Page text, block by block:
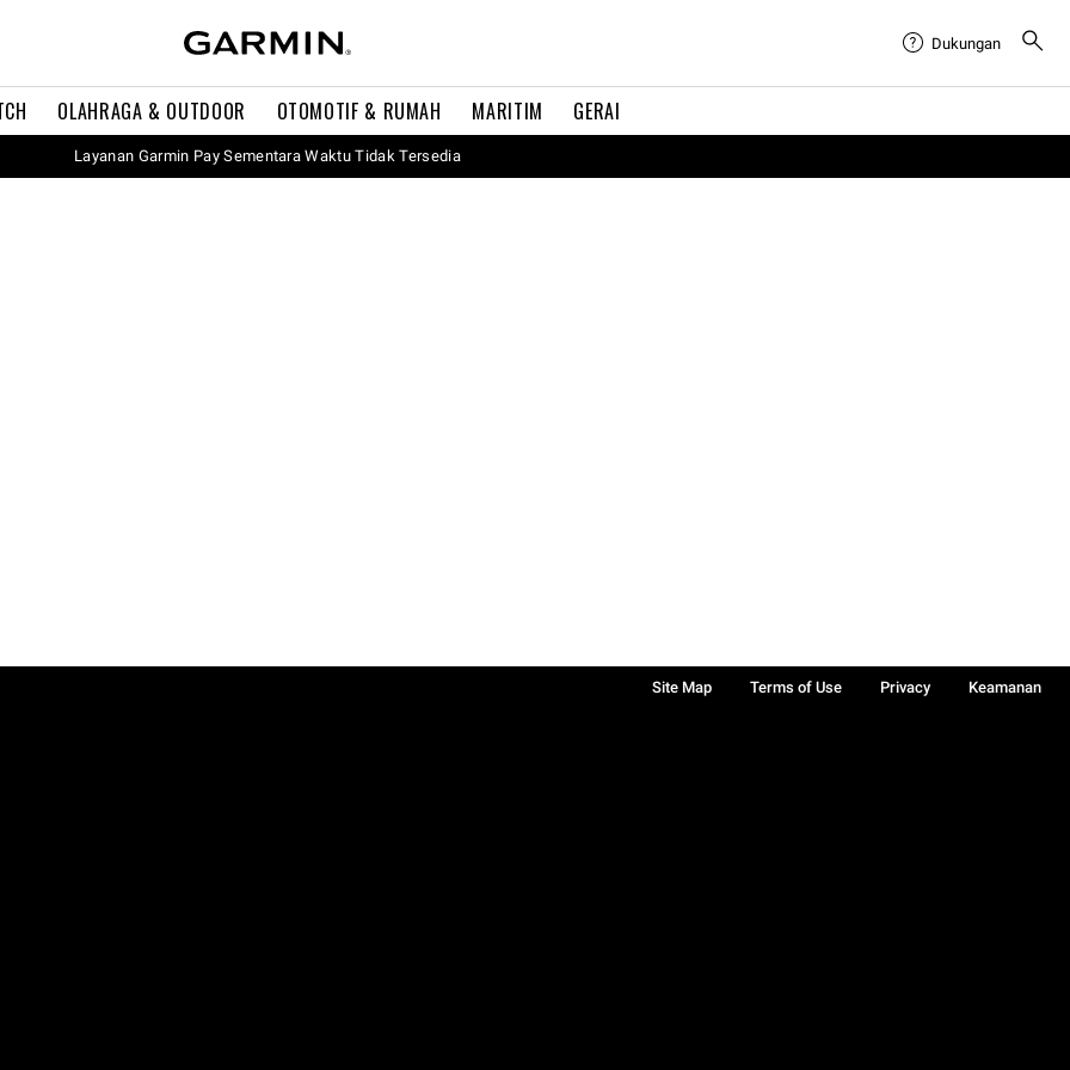
OLAHRAGA & OUTDOOR OTOMOTIF & RUMAH MARITIM GERAI
Dukungan
Layanan Garmin Pay Sementara Waktu Tidak Tersedia
Site Map Terms of Use Privacy
Keamanan